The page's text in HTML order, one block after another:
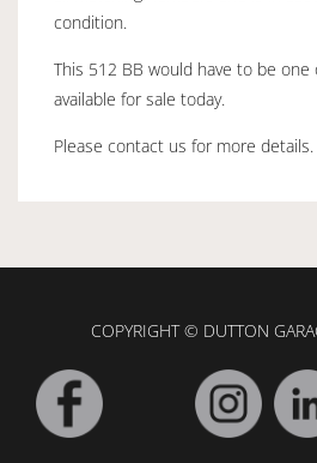
condition.
This 512 BB would have to be
available for sale today.
Please contact us for more details.
COPYRIGHT © DUTTON